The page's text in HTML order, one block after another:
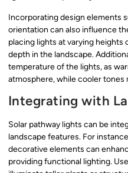
Incorporating design elements
orientation can also influence
placing lights at varying heights
depth in the landscape.
temperature of the lights, as
atmosphere, while cooler tones
Integrating with
Solar pathway lights can be
landscape features. For
decorative elements can
providing functional lighting.